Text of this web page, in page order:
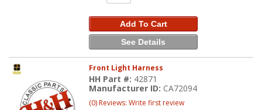
Add To Cart
See Details
Front Light Harness
HH Part #: 42871
Manufacturer ID: CA72094
(0) Reviews: Write first review